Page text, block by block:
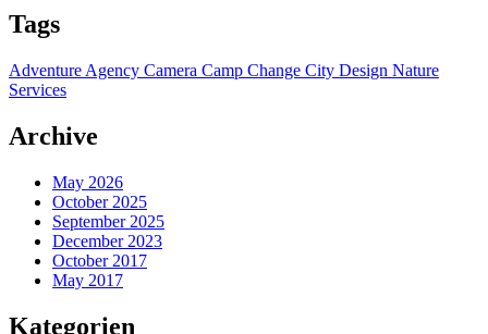
Tags
Adventure Agency Camera Camp Change City Design Nature
Services
Archive
May 2026
October 2025
September 2025
December 2023
October 2017
May 2017
Kategorien